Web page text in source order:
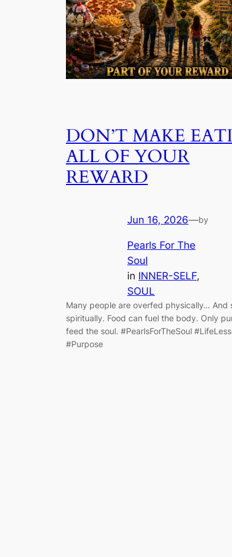
DON’T MAKE
ALL OF YOUR
REWARD
Jun 16, 2026—by
Pearls For The
Soul
in INNER-SELF
SOUL
Many people are overfed physically… And
spiritually. Food can fuel the body. Only
feed the soul. #PearlsForTheSoul
#Purpose